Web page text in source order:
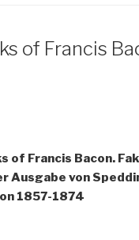
of Francis
of Francis Bacon.
Ausgabe von
1857-1874